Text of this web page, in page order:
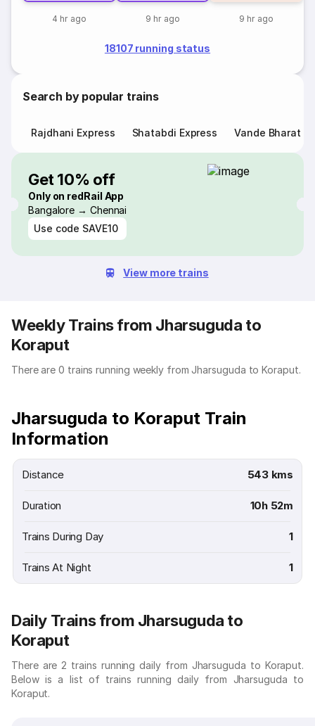
4 hr ago 9 hr ago 9 hr ago
18107 running status
Search by popular trains
Rajdhani Express Shatabdi Express Vande Bharat
Get 10% off
Only on redRail App
Bangalore → Chennai
Use code SAVE10
View more trains
Weekly Trains from Jharsuguda to
Koraput
There are 0 trains running weekly from Jharsuguda to Koraput.
Jharsuguda to Koraput Train
Information
Distance 543 kms
Duration 10h 52m
Trains During Day 1
Trains At Night 1
Daily Trains from Jharsuguda to
Koraput
There are 2 trains running daily from Jharsuguda to Koraput.
Below is a list of trains running daily from Jharsuguda to
Koraput.